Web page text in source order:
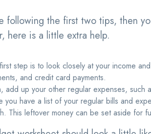
following the first two tips, then
here is a little extra help.
step is to look closely at your income
and credit card payments.
add up your other regular expenses,
you have a list of your regular bills and
This leftover money can be set aside for